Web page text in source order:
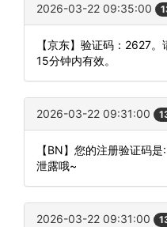
2026-03-22 09:35:00
【京东】验证码：2627
15分钟内有效。
2026-03-22 09:31:00
【BN】您的注册验证码
泄露哦~
2026-03-22 09:31:00